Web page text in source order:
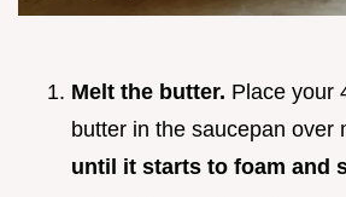
Melt the butter. Place your
butter in the saucepan over
until it starts to foam and